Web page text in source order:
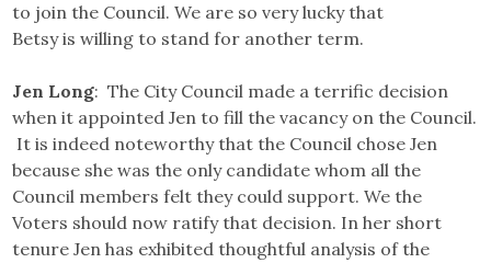
to join the Council. We are so very lucky that
Betsy is willing to stand for another term.
Jen Long: The City Council made a terrific decision
when it appointed Jen to fill the vacancy on the Council.
It is indeed noteworthy that the Council chose Jen
because she was the only candidate whom all the
Council members felt they could support. We the
Voters should now ratify that decision. In her short
tenure Jen has exhibited thoughtful analysis of the